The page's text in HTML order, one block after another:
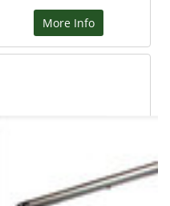
More Info